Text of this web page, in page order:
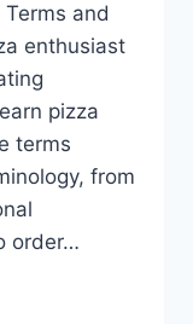
and
enthusiast
pizza
terms
from
order…